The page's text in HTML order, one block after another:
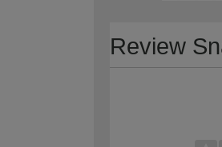
Review